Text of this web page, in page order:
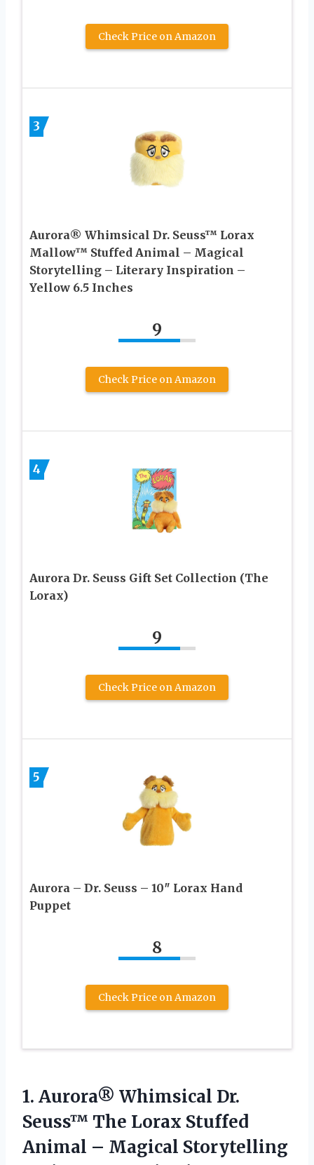
Check Price on Amazon
3
Aurora® Whimsical Dr. Seuss™ Lorax
Mallow™ Stuffed Animal – Magical
Storytelling – Literary Inspiration –
Yellow 6.5 Inches
9
Check Price on Amazon
4
Aurora Dr. Seuss Gift Set Collection (The
Lorax)
9
Check Price on Amazon
5
Aurora – Dr. Seuss – 10″ Lorax Hand
Puppet
8
Check Price on Amazon
1. Aurora® Whimsical Dr.
Seuss™ The Lorax Stuffed
Animal – Magical Storytelling